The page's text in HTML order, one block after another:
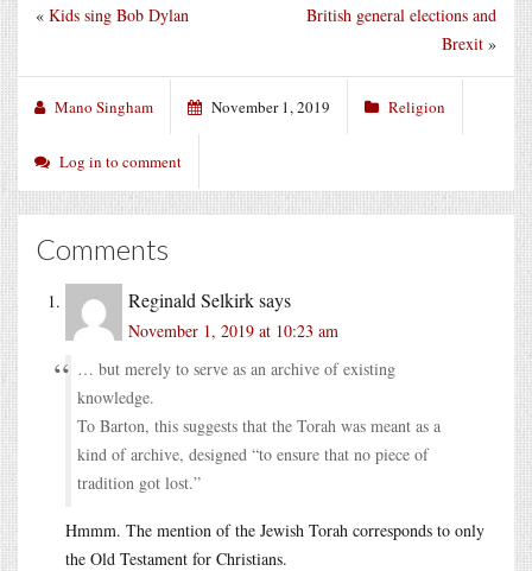
British general elections and
Brexit »
« Kids sing Bob Dylan
Mano Singham November 1, 2019 Religion
Log in to comment
Comments
Reginald Selkirksays
November 1, 2019 at 10:23 am
… but merely to serve as an archive of existing
knowledge.
To Barton, this suggests that the Torah was meant as a
kind of archive, designed “to ensure that no piece of
tradition got lost.”
Hmmm. The mention of the Jewish Torah corresponds to only
the Old Testament for Christians.